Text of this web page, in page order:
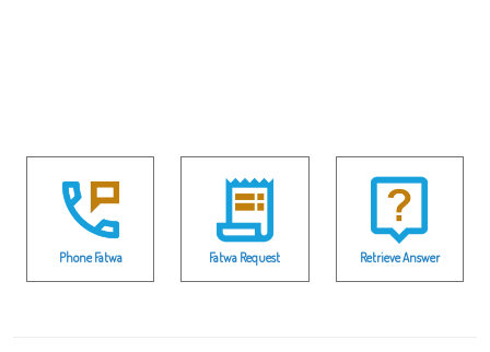
Phone Fatwa Fatwa Request Retrieve Answer